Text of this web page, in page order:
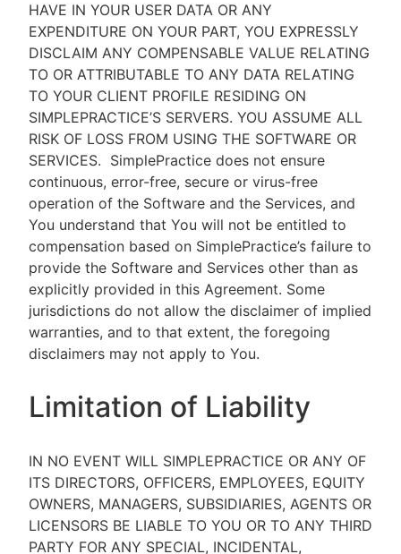
HAVE IN YOUR USER DATA OR ANY
EXPENDITURE ON YOUR PART, YOU EXPRESSLY
DISCLAIM ANY COMPENSABLE VALUE RELATING
TO OR ATTRIBUTABLE TO ANY DATA RELATING
TO YOUR CLIENT PROFILE RESIDING ON
SIMPLEPRACTICE’S SERVERS. YOU ASSUME ALL
RISK OF LOSS FROM USING THE SOFTWARE OR
SERVICES. SimplePractice does not ensure
continuous, error-free, secure or virus-free
operation of the Software and the Services, and
You understand that You will not be entitled to
compensation based on SimplePractice’s failure to
provide the Software and Services other than as
explicitly provided in this Agreement. Some
jurisdictions do not allow the disclaimer of implied
warranties, and to that extent, the foregoing
disclaimers may not apply to You.
Limitation of Liability
IN NO EVENT WILL SIMPLEPRACTICE OR ANY OF
ITS DIRECTORS, OFFICERS, EMPLOYEES, EQUITY
OWNERS, MANAGERS, SUBSIDIARIES, AGENTS OR
LICENSORS BE LIABLE TO YOU OR TO ANY THIRD
PARTY FOR ANY SPECIAL, INCIDENTAL,